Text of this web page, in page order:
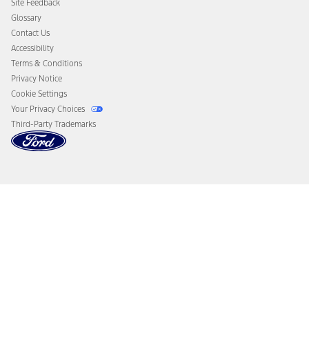
Disconnect Remote Vehicle Access
Site Feedback
Glossary
Contact Us
Accessibility
Terms & Conditions
Privacy Notice
Cookie Settings
Your Privacy Choices
Third-Party Trademarks